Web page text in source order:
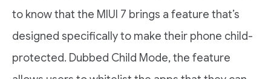
to know that the MIUI 7 brings a feature that’s
designed specifically to make their phone child-
protected. Dubbed Child Mode, the feature